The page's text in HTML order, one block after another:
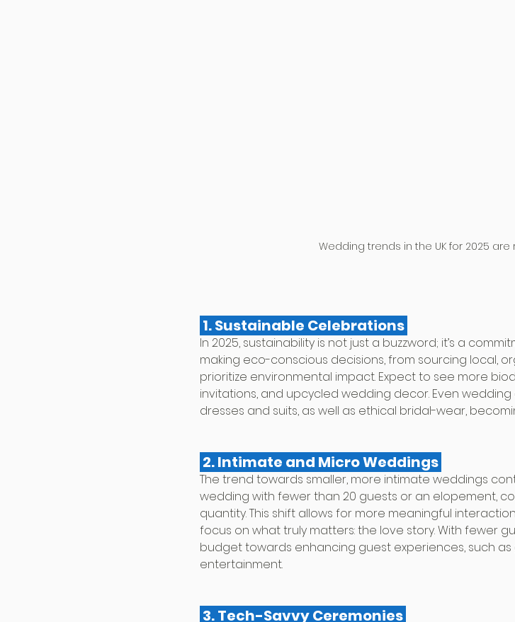
Wedding trends in the UK for 2025
1. Sustainable Celebrations
In 2025, sustainability is not just a buzzword; it’s a
making eco-conscious decisions, from sourcing local,
prioritize environmental impact. Expect to see more
invitations, and upcycled wedding decor. Even
dresses and suits, as well as ethical bridal-wear,
2. Intimate and Micro Weddings
The trend towards smaller, more intimate weddings
wedding with fewer than 20 guests or an elopement,
quantity. This shift allows for more meaningful
focus on what truly matters: the love story. With fewer
budget towards enhancing guest experiences, such
entertainment.
3. Tech-Savvy Ceremonies